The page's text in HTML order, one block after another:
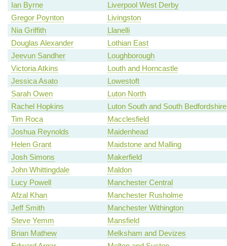
Ian Byrne
Liverpool West Derby
Gregor Poynton
Livingston
Nia Griffith
Llanelli
Douglas Alexander
Lothian East
Jeevun Sandher
Loughborough
Victoria Atkins
Louth and Horncastle
Jessica Asato
Lowestoft
Sarah Owen
Luton North
Rachel Hopkins
Luton South and South Bedfordshire
Tim Roca
Macclesfield
Joshua Reynolds
Maidenhead
Helen Grant
Maidstone and Malling
Josh Simons
Makerfield
John Whittingdale
Maldon
Lucy Powell
Manchester Central
Afzal Khan
Manchester Rusholme
Jeff Smith
Manchester Withington
Steve Yemm
Mansfield
Brian Mathew
Melksham and Devizes